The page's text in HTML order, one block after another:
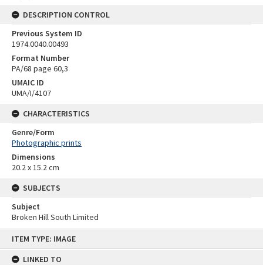
ITEM TYPE: IMAGE
LINKED TO
DESCRIPTION CONTROL
Previous System ID
1974.0040.00493
Format Number
PA/68 page 60,3
UMAIC ID
UMA/I/4107
CHARACTERISTICS
Genre/Form
Photographic prints
Dimensions
20.2 x 15.2 cm
SUBJECTS
Subject
Broken Hill South Limited